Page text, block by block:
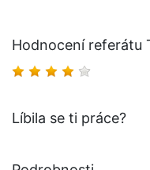
Hodnocení referátu
Líbila se ti práce?